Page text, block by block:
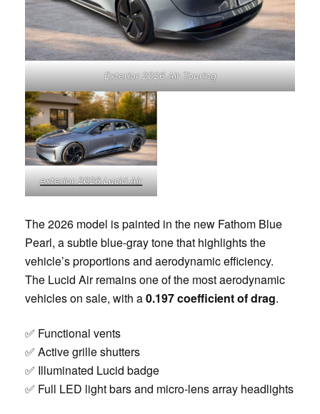
Exterior 2026 Air Touring
exterior 2026 Lucid Air
The 2026 model is painted in the new Fathom Blue
Pearl, a subtle blue-gray tone that highlights the
vehicle’s proportions and aerodynamic efficiency.
The Lucid Air remains one of the most aerodynamic
vehicles on sale, with a0.197 coefficient of drag.
✅ Functional vents
✅ Active grille shutters
✅ Illuminated Lucid badge
✅ Full LED light bars and micro-lens array headlights